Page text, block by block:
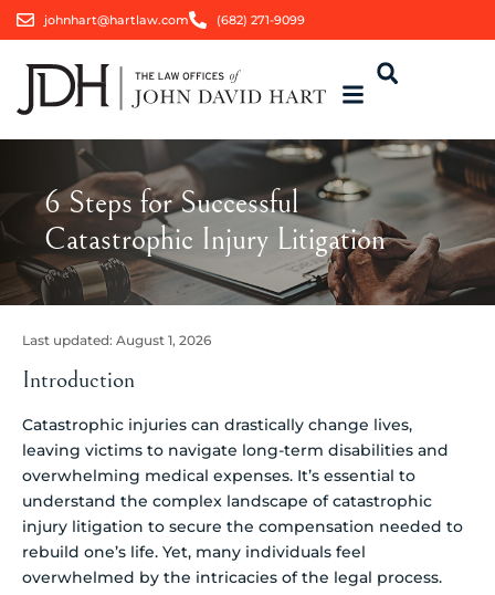
johnhart@hartlaw.com (682) 271-9099
6 Steps for Successful
Catastrophic Injury Litigation
Last updated: August 1, 2026
Introduction
Catastrophic injuries can drastically change lives,
leaving victims to navigate long-term disabilities and
overwhelming medical expenses. It’s essential to
understand the complex landscape of catastrophic
injury litigation to secure the compensation needed to
rebuild one’s life. Yet, many individuals feel
overwhelmed by the intricacies of the legal process.